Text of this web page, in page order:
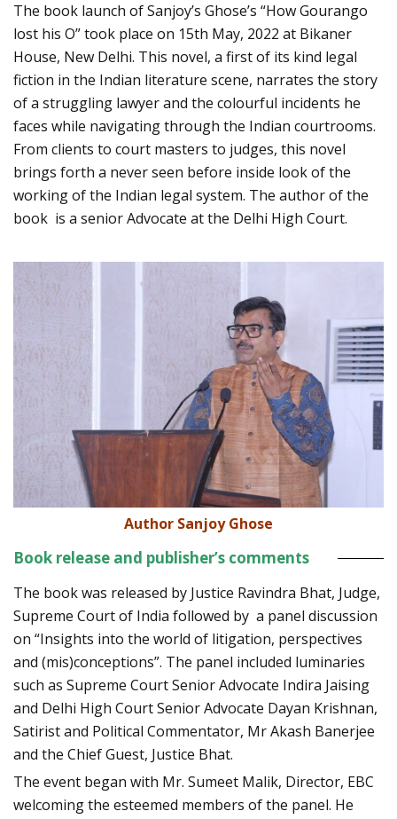
The book launch of Sanjoy’s Ghose’s “How Gourango
lost his O” took place on 15th May, 2022 at Bikaner
House, New Delhi. This novel, a first of its kind legal
fiction in the Indian literature scene, narrates the story
of a struggling lawyer and the colourful incidents he
faces while navigating through the Indian courtrooms.
From clients to court masters to judges, this novel
brings forth a never seen before inside look of the
working of the Indian legal system. The author of the
book is a senior Advocate at the Delhi High Court.
Author Sanjoy Ghose
Book release and publisher’s comments
The book was released by Justice Ravindra Bhat, Judge,
Supreme Court of India followed by a panel discussion
on “Insights into the world of litigation, perspectives
and (mis)conceptions”. The panel included luminaries
such as Supreme Court Senior Advocate Indira Jaising
and Delhi High Court Senior Advocate Dayan Krishnan,
Satirist and Political Commentator, Mr Akash Banerjee
and the Chief Guest, Justice Bhat.
The event began with Mr. Sumeet Malik, Director, EBC
welcoming the esteemed members of the panel. He